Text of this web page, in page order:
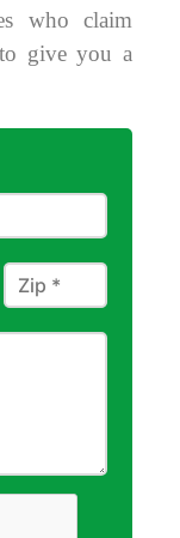
who claim
give you a